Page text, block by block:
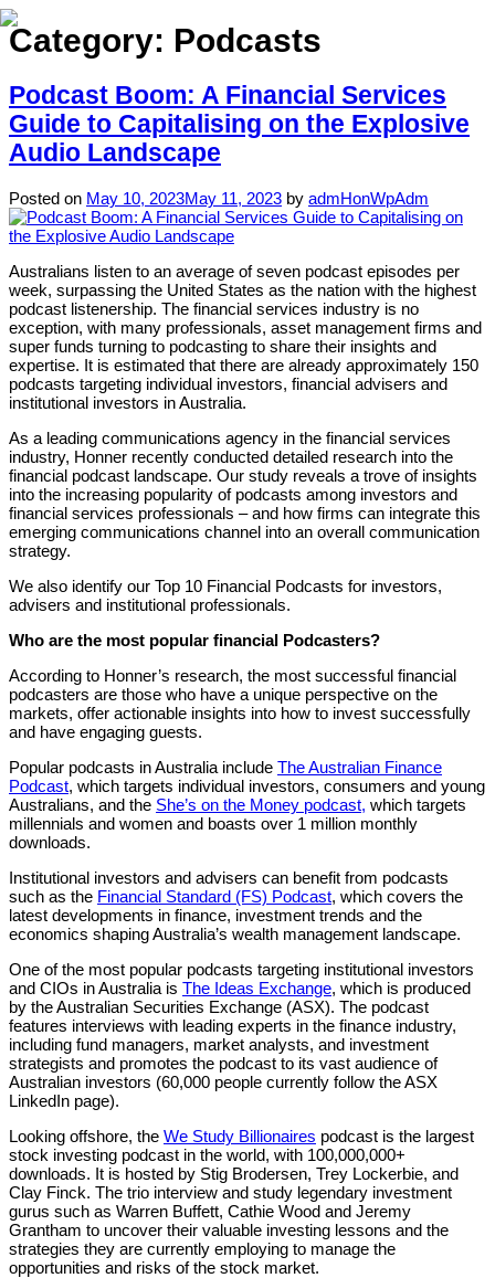
Home
About
Expertise
Work
Insights
Careers + Culture
Contact
Category: Podcasts
Podcast Boom: A Financial Services
Guide to Capitalising on the Explosive
Audio Landscape
Posted on May 10, 2023May 11, 2023 by admHonWpAdm
Australians listen to an average of seven podcast episodes per
week, surpassing the United States as the nation with the highest
podcast listenership. The financial services industry is no
exception, with many professionals, asset management firms and
super funds turning to podcasting to share their insights and
expertise. It is estimated that there are already approximately 150
podcasts targeting individual investors, financial advisers and
institutional investors in Australia.
As a leading communications agency in the financial services
industry, Honner recently conducted detailed research into the
financial podcast landscape. Our study reveals a trove of insights
into the increasing popularity of podcasts among investors and
financial services professionals – and how firms can integrate this
emerging communications channel into an overall communication
strategy.
We also identify our Top 10 Financial Podcasts for investors,
advisers and institutional professionals.
Who are the most popular financial Podcasters?
According to Honner’s research, the most successful financial
podcasters are those who have a unique perspective on the
markets, offer actionable insights into how to invest successfully
and have engaging guests.
Popular podcasts in Australia include The Australian Finance
Podcast, which targets individual investors, consumers and young
Australians, and the She’s on the Money podcast, which targets
millennials and women and boasts over 1 million monthly
downloads.
Institutional investors and advisers can benefit from podcasts
such as the Financial Standard (FS) Podcast, which covers the
latest developments in finance, investment trends and the
economics shaping Australia’s wealth management landscape.
One of the most popular podcasts targeting institutional investors
and CIOs in Australia is The Ideas Exchange, which is produced
by the Australian Securities Exchange (ASX). The podcast
features interviews with leading experts in the finance industry,
including fund managers, market analysts, and investment
strategists and promotes the podcast to its vast audience of
Australian investors (60,000 people currently follow the ASX
LinkedIn page).
Looking offshore, the We Study Billionaires podcast is the largest
stock investing podcast in the world, with 100,000,000+
downloads. It is hosted by Stig Brodersen, Trey Lockerbie, and
Clay Finck. The trio interview and study legendary investment
gurus such as Warren Buffett, Cathie Wood and Jeremy
Grantham to uncover their valuable investing lessons and the
strategies they are currently employing to manage the
opportunities and risks of the stock market.